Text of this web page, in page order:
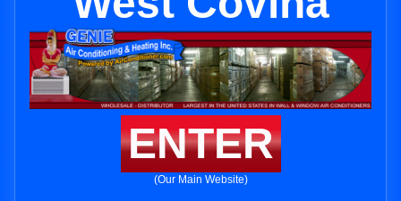
ENTER
(Our Main Website)